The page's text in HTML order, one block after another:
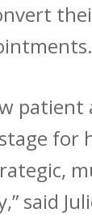
patient
for
said